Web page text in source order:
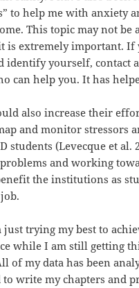
to help me with anxiety
This topic may not be
is extremely important. If
identify yourself, contact a
can help you. It has
also increase their
and monitor stressors
students (Levecque et al.
and working
the institutions as
just trying my best to
while I am still getting
of my data has been
write my chapters and